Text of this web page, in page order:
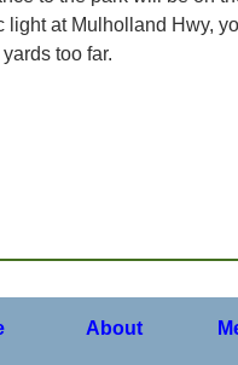
light at Mulholland Hwy,
too far.
About